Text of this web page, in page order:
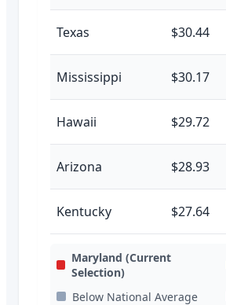
Texas $30.44
Mississippi $30.17
Hawaii $29.72
Arizona $28.93
Kentucky $27.64
Maryland (Current
Selection)
Below National Average